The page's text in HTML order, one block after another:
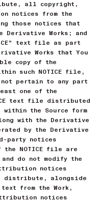
all copyright,
notices from the
those notices that
Works; and
text file as part
Works that You
copy of the
such NOTICE file,
pertain to any part
one of the
text file distributed
the Source form
with the Derivative
by the Derivative
party notices
the NOTICE file are
do not modify the
notices
distribute, alongside
text from the Work,
notices